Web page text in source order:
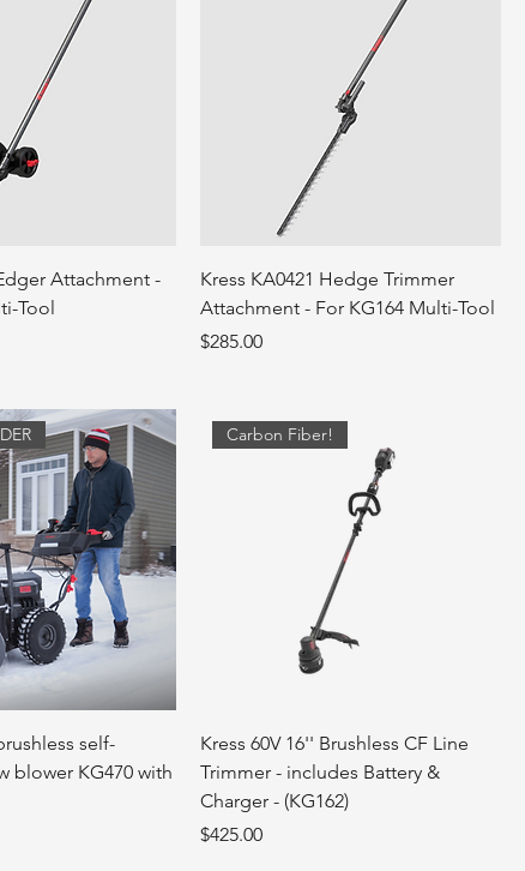
Attachment -
Tool
Kress KA0421 Hedge Trimmer
Attachment - For KG164 Multi-Tool
Price
$285.00
self-
blower KG470 with
Carbon Fiber!
Kress 60V 16'' Brushless CF Line
Trimmer - includes Battery &
Charger - (KG162)
Price
$425.00